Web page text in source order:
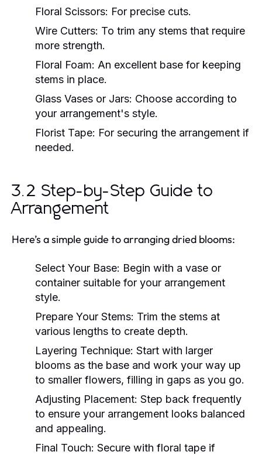
Floral Scissors: For precise cuts.
Wire Cutters: To trim any stems that require
more strength.
Floral Foam: An excellent base for keeping
stems in place.
Glass Vases or Jars: Choose according to
your arrangement's style.
Florist Tape: For securing the arrangement if
needed.
3.2 Step-by-Step Guide to
Arrangement
Here’s a simple guide to arranging dried blooms:
Select Your Base: Begin with a vase or
container suitable for your arrangement
style.
Prepare Your Stems: Trim the stems at
various lengths to create depth.
Layering Technique: Start with larger
blooms as the base and work your way up
to smaller flowers, filling in gaps as you go.
Adjusting Placement: Step back frequently
to ensure your arrangement looks balanced
and appealing.
Final Touch: Secure with floral tape if